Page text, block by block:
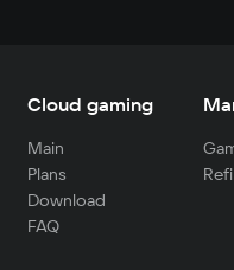
Cloud gaming
Main
Plans
Download
FAQ